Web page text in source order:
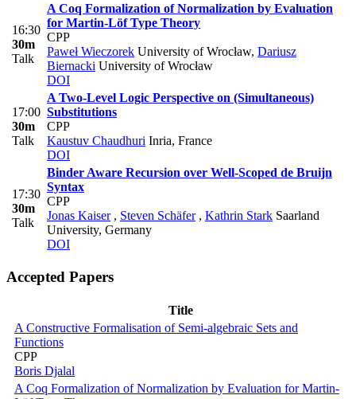
16:30
30m
Talk
A Coq Formalization of Normalization by Evaluation
for Martin-Löf Type Theory
CPP
Paweł Wieczorek University of Wrocław, Dariusz
Biernacki University of Wrocław
DOI
17:00
30m
Talk
A Two-Level Logic Perspective on (Simultaneous)
Substitutions
CPP
Kaustuv Chaudhuri Inria, France
DOI
17:30
30m
Talk
Binder Aware Recursion over Well-Scoped de Bruijn
Syntax
CPP
Jonas Kaiser , Steven Schäfer , Kathrin Stark Saarland
University, Germany
DOI
Accepted Papers
Title
A Constructive Formalisation of Semi-algebraic Sets and
Functions
CPP
Boris Djalal
A Coq Formalization of Normalization by Evaluation for Martin-